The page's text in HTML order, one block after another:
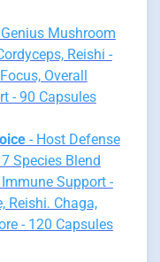
Mushroom
Reishi -
Overall
- 90 Capsules
- Host Defense
Species Blend
Support -
Reishi. Chaga,
- 120 Capsules